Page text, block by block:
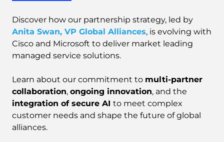
Discover how our partnership strategy, led by
Anita Swan, VP Global Alliances, is evolving with
Cisco and Microsoft to deliver market leading
managed service solutions.
Learn about our commitment to multi-partner
collaboration, ongoing innovation, and the
integration of secure AI to meet complex
customer needs and shape the future of global
alliances.